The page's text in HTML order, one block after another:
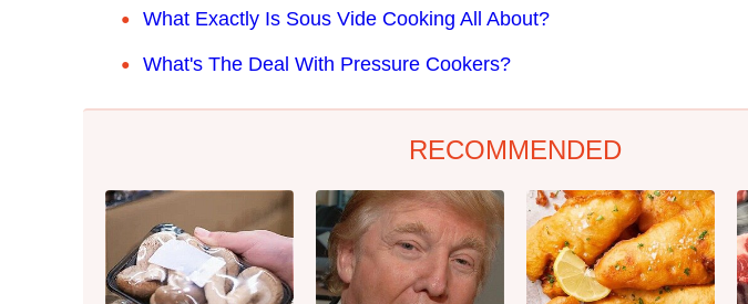
What Exactly Is Sous Vide Cooking All About?
What's The Deal With Pressure Cookers?
RECOMMENDED